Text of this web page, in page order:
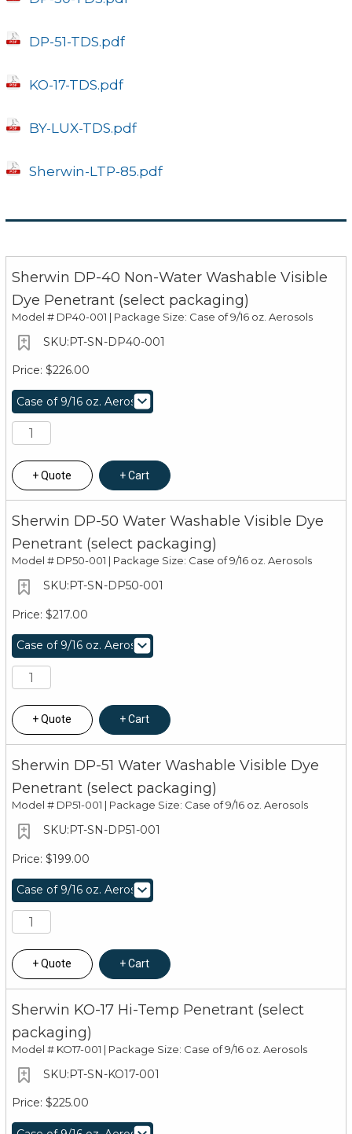
DP-51-TDS.pdf
KO-17-TDS.pdf
BY-LUX-TDS.pdf
Sherwin-LTP-85.pdf
Sherwin DP-40 Non-Water Washable Visible
Dye Penetrant (select packaging)
Model # DP40-001 | Package Size: Case of 9/16 oz. Aerosols
PT-SN-DP40-001
$226.00
Quote Cart
Sherwin DP-50 Water Washable Visible Dye
Penetrant (select packaging)
Model # DP50-001 | Package Size: Case of 9/16 oz. Aerosols
PT-SN-DP50-001
$217.00
Quote Cart
Sherwin DP-51 Water Washable Visible Dye
Penetrant (select packaging)
Model # DP51-001 | Package Size: Case of 9/16 oz. Aerosols
PT-SN-DP51-001
$199.00
Quote Cart
Sherwin KO-17 Hi-Temp Penetrant (select
packaging)
Model # KO17-001 | Package Size: Case of 9/16 oz. Aerosols
PT-SN-KO17-001
$225.00